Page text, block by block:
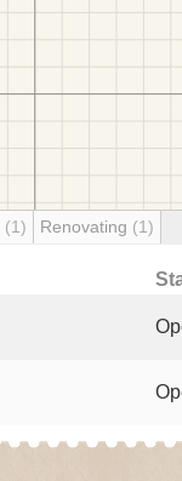
(1) Renovating (1)